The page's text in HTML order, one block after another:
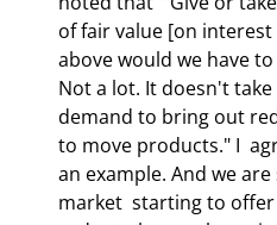
of fair value [on
above would we have
Not a lot. It doesn't
demand to bring out
to move products." I
an example. And we
market  starting to